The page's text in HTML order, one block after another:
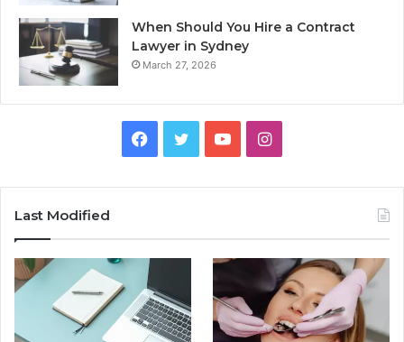
When Should You Hire a Contract
Lawyer in Sydney
March 27, 2026
Facebook
TwitterYouTubeInstagram
Last Modified